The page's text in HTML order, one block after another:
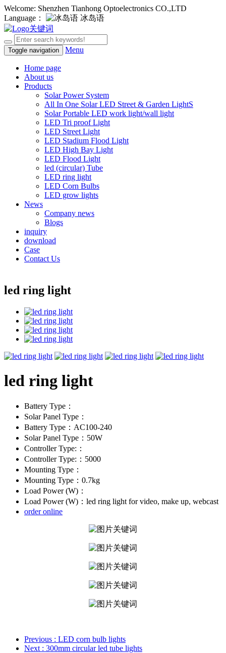
Welcome: Shenzhen Tianhong Optoelectronics CO.,LTD
Language：
冰岛语
Toggle navigation Menu
Home page
About us
Products
Solar Power System
All In One Solar LED Street & Garden LightS
Solar Portable LED work light/wall light
LED Tri proof Light
LED Street Light
LED Stadium Flood Light
LED High Bay Light
LED Flood Light
led (circular) Tube
LED ring light
LED Corn Bulbs
LED grow lights
News
Company news
Blogs
inquiry
download
Case
Contact Us
led ring light
led ring light
Battery Type：
Solar Panel Type：
Battery Type：AC100-240
Solar Panel Type：50W
Controller Type:：
Controller Type:：5000
Mounting Type：
Mounting Type：0.7kg
Load Power (W)：
Load Power (W)：led ring light for video, make up, webcast
order online
Previous : LED corn bulb lights
Next : 300mm circular led tube lights